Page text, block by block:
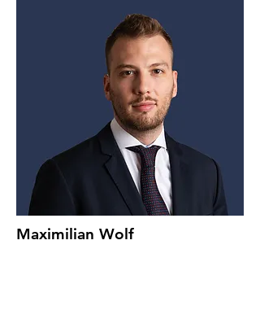
Maximilian Wolf